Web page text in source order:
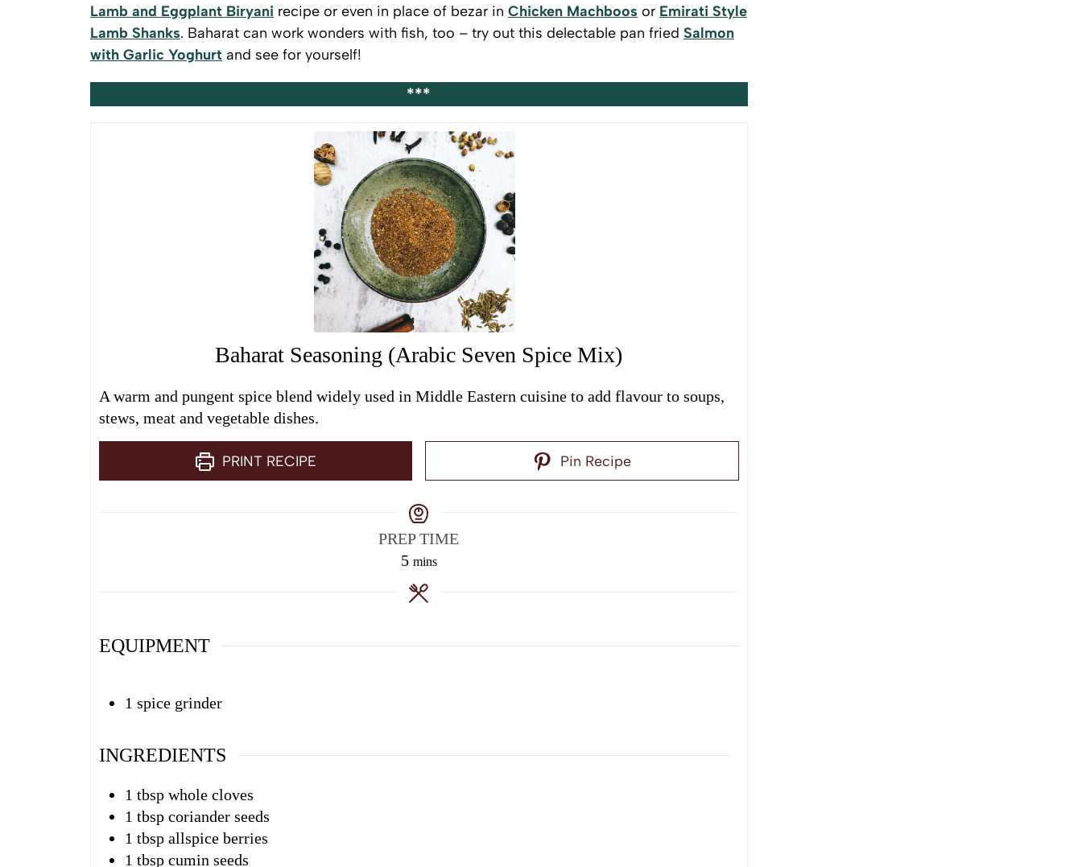
Lamb and Eggplant Biryani recipe or even in place of bezar in Chicken Machboos or Emirati Style
Lamb Shanks. Baharat can work wonders with fish, too – try out this delectable pan fried Salmon
with Garlic Yoghurt and see for yourself!
***
Baharat Seasoning (Arabic Seven Spice Mix)
A warm and pungent spice blend widely used in Middle Eastern cuisine to add flavour to soups,
stews, meat and vegetable dishes.
PRINT RECIPE Pin Recipe
PREP TIME
5 mins
EQUIPMENT
1 spice grinder
INGREDIENTS
1 tbsp whole cloves
1 tbsp coriander seeds
1 tbsp allspice berries
1 tbsp cumin seeds